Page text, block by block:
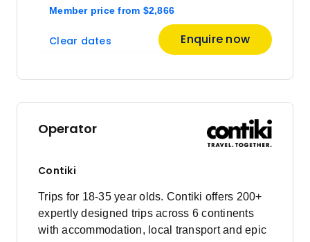
9
Member price from
$2,985
23
$2,985
Pricefrom
Member price from $2,866
Clear dates Enquire now
Operator
Contiki
Trips for 18-35 year olds. Contiki offers 200+
expertly designed trips across 6 continents
with accommodation, local transport and epic